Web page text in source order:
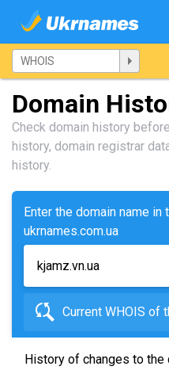
Domain
Check domain history
history, domain registrar
history.
Enter the domain name in
ukrnames.com.ua
Current WHOIS of
History of changes to the